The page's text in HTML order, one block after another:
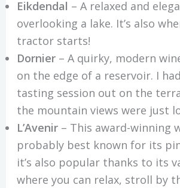
Eikdendal – A relaxed and
overlooking a lake. It’s also
tractor starts!
Dornier – A quirky, modern
on the edge of a reservoir. I
tasting session out on the
the mountain views were just
L’Avenir – This award-winning
probably best known for its
it’s also popular thanks to its
where you can relax, stroll by